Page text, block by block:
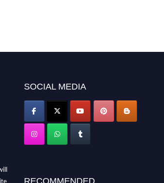
SOCIAL MEDIA
RECOMMENDED